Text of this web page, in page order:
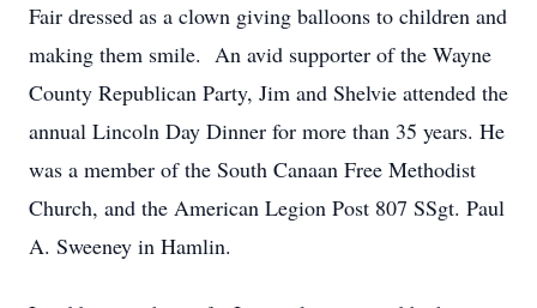
Fair dressed as a clown giving balloons to children and
making them smile. An avid supporter of the Wayne
County Republican Party, Jim and Shelvie attended the
annual Lincoln Day Dinner for more than 35 years. He
was a member of the South Canaan Free Methodist
Church, and the American Legion Post 807 SSgt. Paul
A. Sweeney in Hamlin.